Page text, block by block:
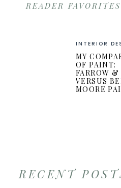
READER FAVORITES
MY
OF PAINT:
FARROW &
VERSUS
MOORE
INTERIOR
RECENT